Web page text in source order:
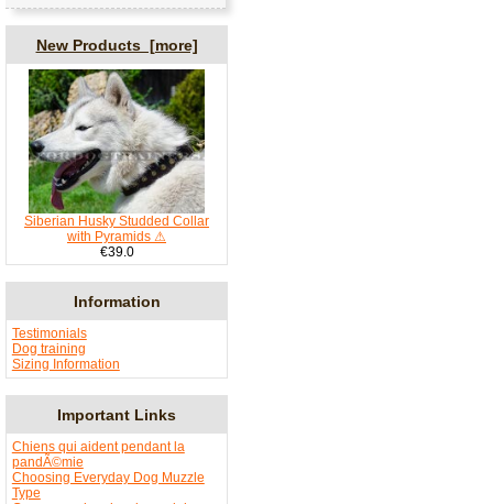
New Products [more]
Siberian Husky Studded Collar
with Pyramids ⚠
€39.0
Information
Testimonials
Dog training
Sizing Information
Important Links
Chiens qui aident pendant la
pandÃ©mie
Choosing Everyday Dog Muzzle
Type